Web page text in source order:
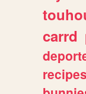
carrd
recipes